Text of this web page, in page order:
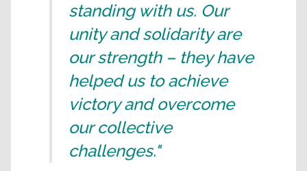
standing with us. Our
unity and solidarity are
our strength – they have
helped us to achieve
victory and overcome
our collective
challenges."